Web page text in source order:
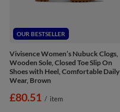
OUR BESTSELLER
Vivisence Women’s Nubuck Clogs,
Wooden Sole, Closed Toe Slip On
Shoes with Heel, Comfortable Daily
Wear, Brown
£80.51 / item